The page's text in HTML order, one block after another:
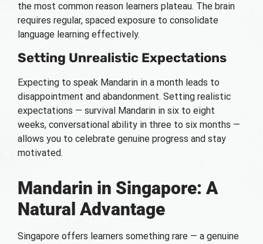
the most common reason learners plateau. The brain
requires regular, spaced exposure to consolidate
language learning effectively.
Setting Unrealistic Expectations
Expecting to speak Mandarin in a month leads to
disappointment and abandonment. Setting realistic
expectations — survival Mandarin in six to eight
weeks, conversational ability in three to six months —
allows you to celebrate genuine progress and stay
motivated.
Mandarin in Singapore: A
Natural Advantage
Singapore offers learners something rare — a genuine